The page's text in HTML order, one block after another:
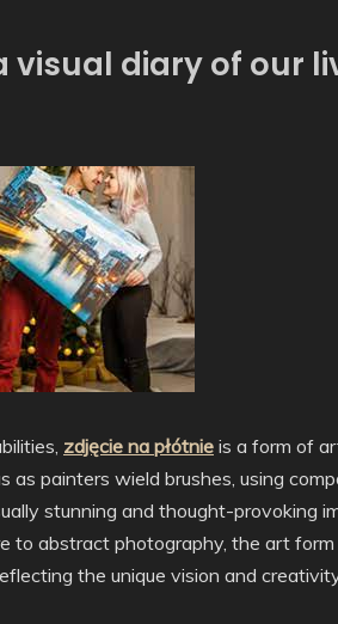
visual diary of our
zdjęcie na płótnie is a form of
painters wield brushes, using
stunning and thought-provoking
to abstract photography, the art form
the unique vision and